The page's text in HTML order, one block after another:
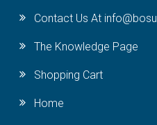
Contact Us At
The Knowledge Page
Shopping Cart
Home